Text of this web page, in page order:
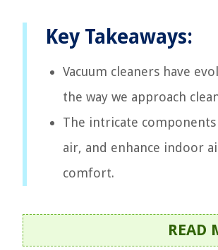
Key Takeaways:
Vacuum cleaners have
the way we approach
The intricate
air, and enhance indoor
comfort.
READ